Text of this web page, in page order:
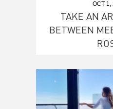
OCT 1,
TAKE AN
BETWEEN